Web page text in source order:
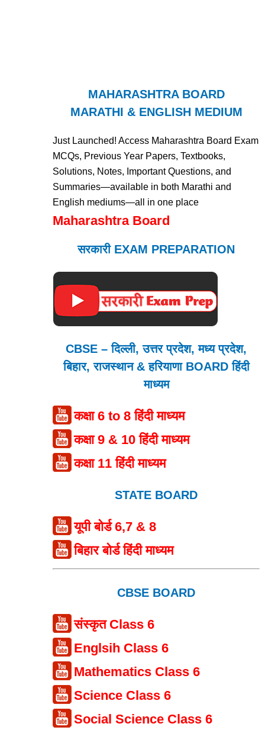
MAHARASHTRA BOARD
MARATHI & ENGLISH MEDIUM
Just Launched! Access Maharashtra Board Exam
MCQs, Previous Year Papers, Textbooks,
Solutions, Notes, Important Questions, and
Summaries—available in both Marathi and
English mediums—all in one place
Maharashtra Board
सरकारी EXAM PREPARATION
CBSE – दिल्ली, उत्तर प्रदेश, मध्य प्रदेश,
बिहार, राजस्थान & हरियाणा BOARD हिंदी
माध्यम
कक्षा 6 to 8 हिंदी माध्यम
कक्षा 9 & 10 हिंदी माध्यम
कक्षा 11 हिंदी माध्यम
STATE BOARD
यूपी बोर्ड 6,7 & 8
बिहार बोर्ड हिंदी माध्यम
CBSE BOARD
संस्कृत Class 6
Englsih Class 6
Mathematics Class 6
Science Class 6
Social Science Class 6